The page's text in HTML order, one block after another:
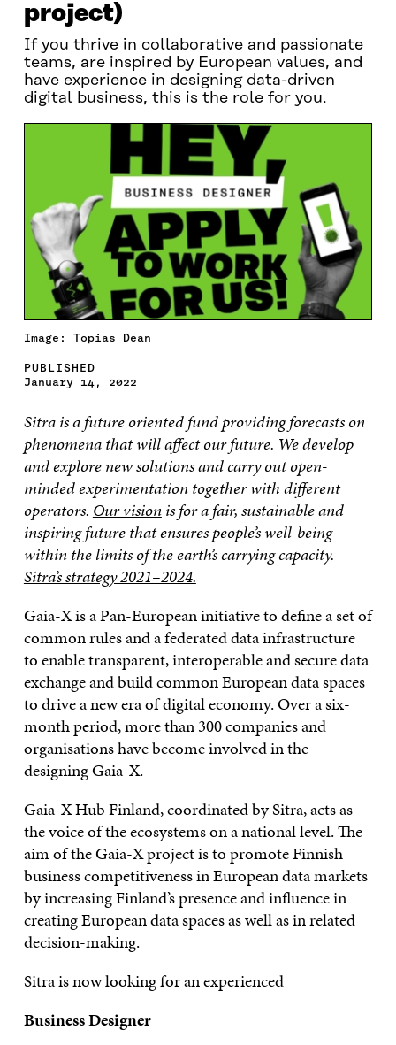
project)
If you thrive in collaborative and passionate
teams, are inspired by European values, and
have experience in designing data-driven
digital business, this is the role for you.
Image: Topias Dean
PUBLISHED
January 14, 2022
Sitra is a future oriented fund providing forecasts on
phenomena that will affect our future. We develop
and explore new solutions and carry out open-
minded experimentation together with different
operators. Our visionis for a fair, sustainable and
inspiring future that ensures people’s well-being
within the limits of the earth’s carrying capacity.
Sitra’s strategy 2021–2024.
Gaia-X is a Pan-European initiative to define a set of
common rules and a federated data infrastructure
to enable transparent, interoperable and secure data
exchange and build common European data spaces
to drive a new era of digital economy. Over a six-
month period, more than 300 companies and
organisations have become involved in the
designing Gaia-X.
Gaia-X Hub Finland, coordinated by Sitra, acts as
the voice of the ecosystems on a national level. The
aim of the Gaia-X project is to promote Finnish
business competitiveness in European data markets
by increasing Finland’s presence and influence in
creating European data spaces as well as in related
decision-making.
Sitra is now looking for an experienced
Business Designer